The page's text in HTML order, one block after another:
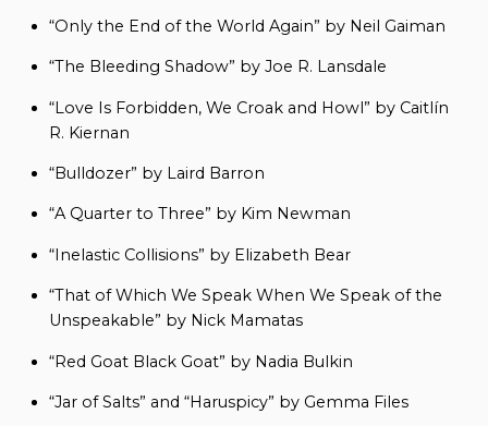
“Only the End of the World Again” by Neil Gaiman
“The Bleeding Shadow” by Joe R. Lansdale
“Love Is Forbidden, We Croak and Howl” by Caitlín
R. Kiernan
“Bulldozer” by Laird Barron
“A Quarter to Three” by Kim Newman
“Inelastic Collisions” by Elizabeth Bear
“That of Which We Speak When We Speak of the
Unspeakable” by Nick Mamatas
“Red Goat Black Goat” by Nadia Bulkin
“Jar of Salts” and “Haruspicy” by Gemma Files